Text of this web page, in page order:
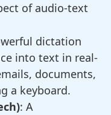
of audio-text
dictation
into text in real-
documents,
a keyboard.
: A